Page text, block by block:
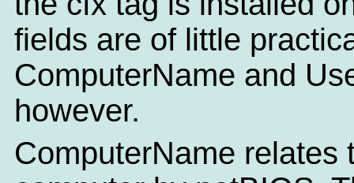
fields are of little
ComputerName and
however.
ComputerName relates